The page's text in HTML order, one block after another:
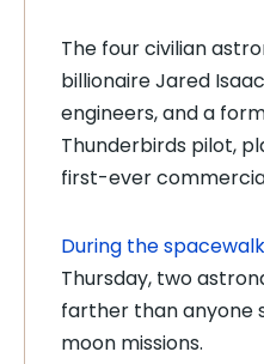
The four civilian
billionaire Jared
engineers, and a
Thunderbirds pilot,
first-ever
During the spacewalk
Thursday, two
farther than anyone
moon missions.